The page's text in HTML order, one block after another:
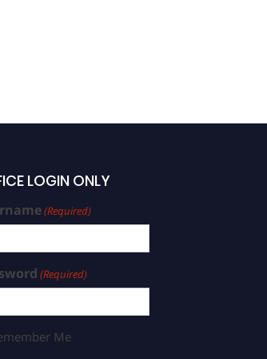
LOGIN ONLY
(Required)
(Required)
Me